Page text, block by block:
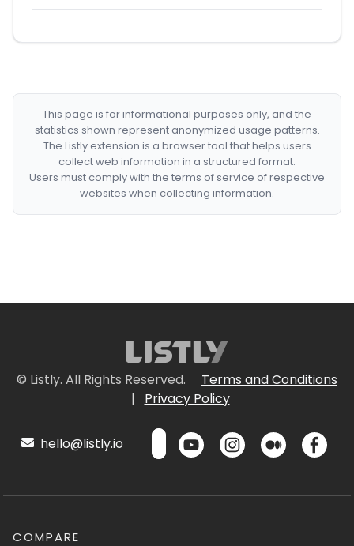
This page is for informational purposes only, and the
statistics shown represent anonymized usage patterns.
The Listly extension is a browser tool that helps users
collect web information in a structured format.
Users must comply with the terms of service of respective
websites when collecting information.
© Listly. All Rights Reserved.
Terms and Conditions
|
Privacy Policy
hello@listly.io
COMPARE